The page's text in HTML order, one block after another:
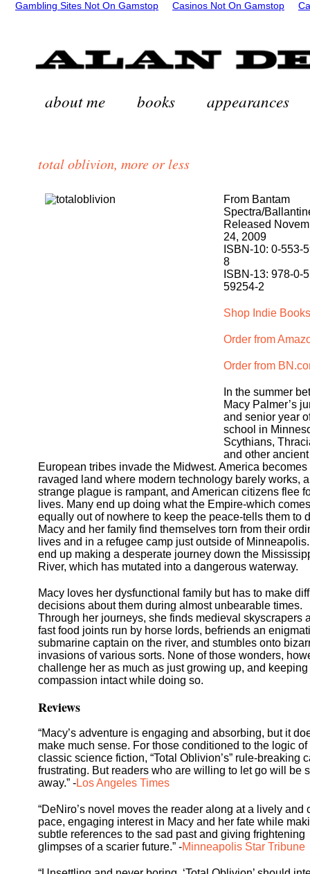
Gambling Sites Not On Gamstop Casinos Not On Gamstop
about me books appearances
total oblivion, more or less
From Bantam
Spectra/
Released
24, 2009
ISBN-10: 0-553-
8
ISBN-13: 978-0-
59254-2
Shop Indie
Order from
Order from
In the summer
Macy Palmer’s
and senior year
school in
Scythians,
and other ancient
European tribes invade the Midwest. America becomes
ravaged land where modern technology barely works, a
strange plague is rampant, and American citizens flee
lives. Many end up doing what the Empire-which comes
equally out of nowhere to keep the peace-tells them to
Macy and her family find themselves torn from their
lives and in a refugee camp just outside of
end up making a desperate journey down the
River, which has mutated into a dangerous waterway.
Macy loves her dysfunctional family but has to make
decisions about them during almost unbearable times.
Through her journeys, she finds medieval skyscrapers
fast food joints run by horse lords, befriends an
submarine captain on the river, and stumbles onto
invasions of various sorts. None of those wonders,
challenge her as much as just growing up, and keeping
compassion intact while doing so.
Reviews
“Macy’s adventure is engaging and absorbing, but it
make much sense. For those conditioned to the logic of
classic science fiction, “Total Oblivion’s” rule-breaking
frustrating. But readers who are willing to let go will be
away.” -Los Angeles Times
“DeNiro’s novel moves the reader along at a lively and
pace, engaging interest in Macy and her fate while
subtle references to the sad past and giving frightening
glimpses of a scarier future.” -Minneapolis Star Tribune